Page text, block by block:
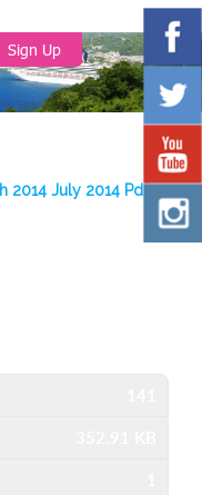
Sign Up
2014 July 2014 Pdf